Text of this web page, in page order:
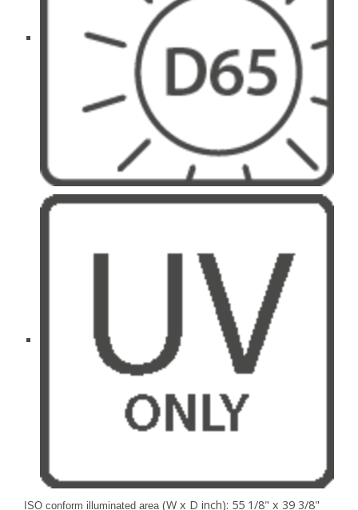
ISO conform illuminated area (W x D inch): 55 1/8" x 39 3/8"